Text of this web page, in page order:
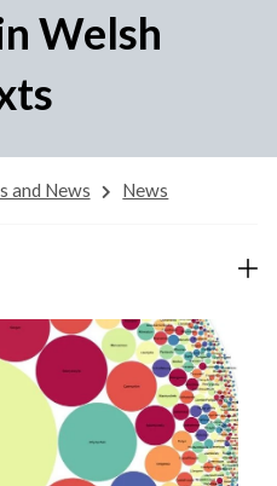
Welsh
and News News